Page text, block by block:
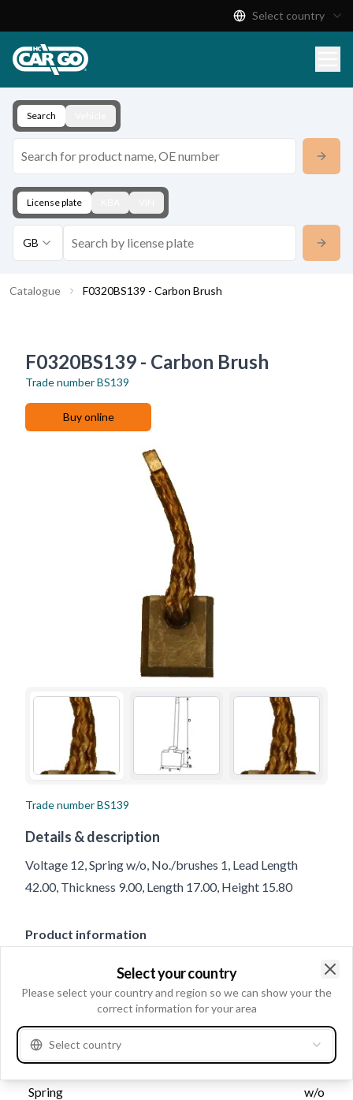
Download
Contact
Select country
Search
License plate
GB
Catalogue F0320BS139 - Carbon Brush
F0320BS139 - Carbon Brush
Trade numberBS139
Buy online
Trade numberBS139
Details & description
Voltage 12, Spring w/o, No./brushes 1, Lead Length
42.00, Thickness 9.00, Length 17.00, Height 15.80
Product information
Electrical information
Physical information
Spring
w/o
Select your country
Please select your country and region so we can show your the
correct information for your area
Select country